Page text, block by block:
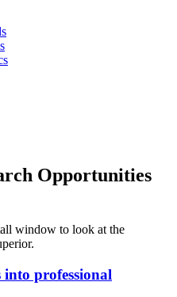
Opportunities
professional